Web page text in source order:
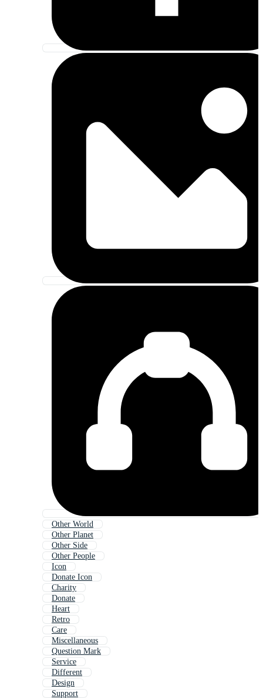
Other World
Other Planet
Other Side
Other People
Icon
Donate Icon
Charity
Donate
Heart
Retro
Care
Miscellaneous
Question Mark
Service
Different
Design
Support